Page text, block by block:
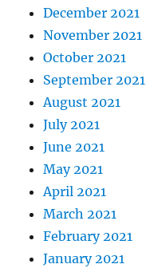
December 2021
November 2021
October 2021
September 2021
August 2021
July 2021
June 2021
May 2021
April 2021
March 2021
February 2021
January 2021